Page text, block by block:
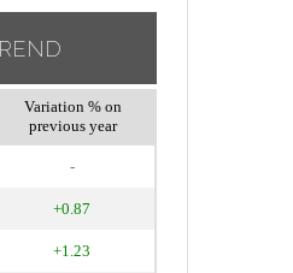
Variation % on
previous year
-
+0.87
+1.23